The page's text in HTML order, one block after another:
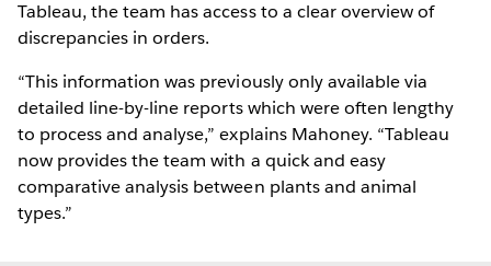
Tableau, the team has access to a clear overview of
discrepancies in orders.
“This information was previously only available via
detailed line-by-line reports which were often lengthy
to process and analyse,” explains Mahoney. “Tableau
now provides the team with a quick and easy
comparative analysis between plants and animal
types.”